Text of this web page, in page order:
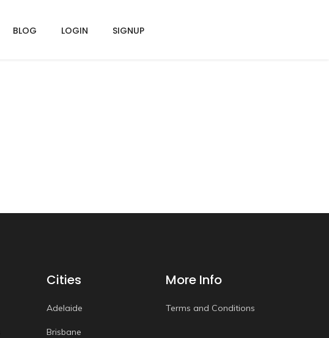
BLOG LOGIN SIGNUP
Cities
Adelaide
Brisbane
More Info
Terms and Conditions